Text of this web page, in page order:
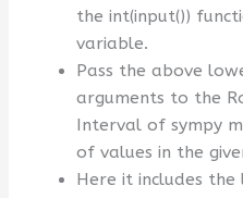
the int(input())
variable.
Pass the above
arguments to the
Interval of sympy
of values in the
Here it includes